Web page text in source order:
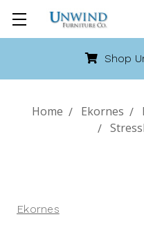
Shop
Home Ekornes
Ekornes